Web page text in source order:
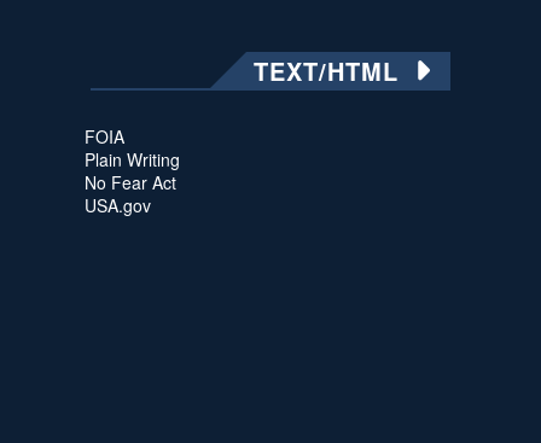
TEXT/HTML
FOIA
Plain Writing
No Fear Act
USA.gov